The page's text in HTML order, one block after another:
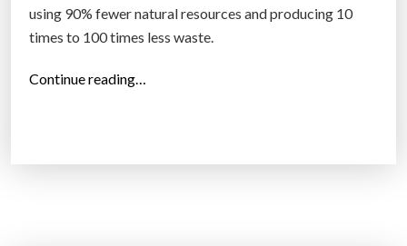
using 90% fewer natural resources and producing 10
times to 100 times less waste.
Continue reading…